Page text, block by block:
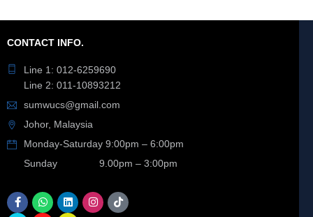
CONTACT INFO.
Line 1: 012-6259690
Line 2: 011-10893212
sumwucs@gmail.com
Johor, Malaysia
Monday-Saturday 9:00pm – 6:00pm
Sunday 9.00pm – 3:00pm